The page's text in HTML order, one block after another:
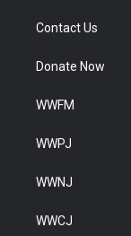
Contact Us
Donate Now
WWFM
WWPJ
WWNJ
WWCJ